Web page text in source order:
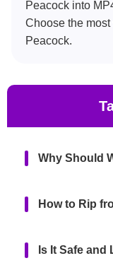
Peacock into
Choose the
Peacock.
Why Should
How to Rip
Is It Safe